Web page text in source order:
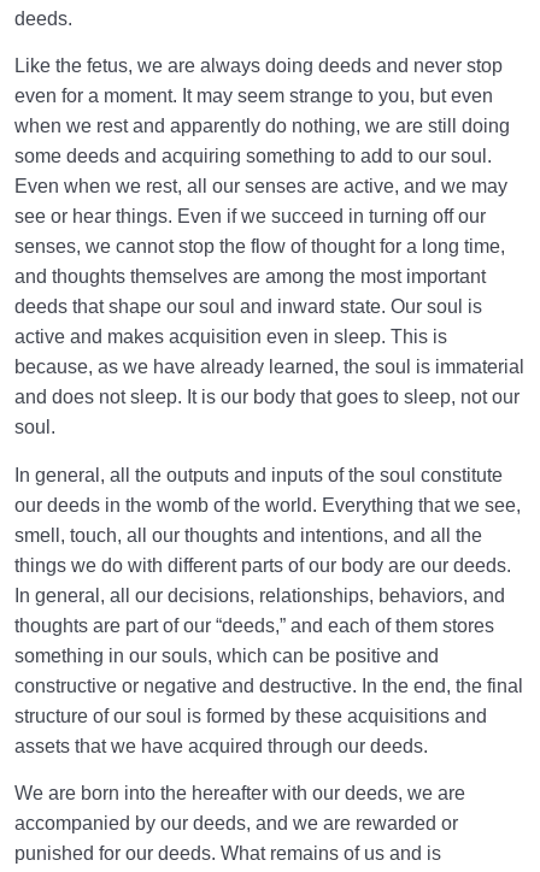
deeds.
Like the fetus, we are always doing deeds and never stop
even for a moment. It may seem strange to you, but even
when we rest and apparently do nothing, we are still doing
some deeds and acquiring something to add to our soul.
Even when we rest, all our senses are active, and we may
see or hear things. Even if we succeed in turning off our
senses, we cannot stop the flow of thought for a long time,
and thoughts themselves are among the most important
deeds that shape our soul and inward state. Our soul is
active and makes acquisition even in sleep. This is
because, as we have already learned, the soul is immaterial
and does not sleep. It is our body that goes to sleep, not our
soul.
In general, all the outputs and inputs of the soul constitute
our deeds in the womb of the world. Everything that we see,
smell, touch, all our thoughts and intentions, and all the
things we do with different parts of our body are our deeds.
In general, all our decisions, relationships, behaviors, and
thoughts are part of our “deeds,” and each of them stores
something in our souls, which can be positive and
constructive or negative and destructive. In the end, the final
structure of our soul is formed by these acquisitions and
assets that we have acquired through our deeds.
We are born into the hereafter with our deeds, we are
accompanied by our deeds, and we are rewarded or
punished for our deeds. What remains of us and is